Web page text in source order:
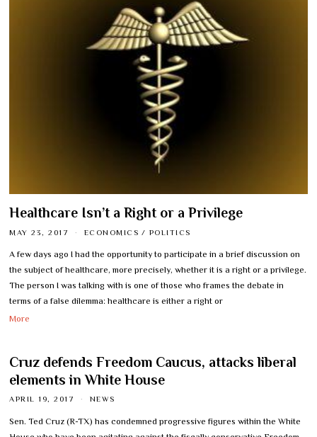
Healthcare Isn’t a Right or a Privilege
MAY 23, 2017 ECONOMICS / POLITICS
A few days ago I had the opportunity to participate in a brief discussion on
the subject of healthcare, more precisely, whether it is a right or a privilege.
The person I was talking with is one of those who frames the debate in
terms of a false dilemma: healthcare is either a right or
More
Cruz defends Freedom Caucus, attacks liberal
elements in White House
APRIL 19, 2017 NEWS
Sen. Ted Cruz (R-TX) has condemned progressive figures within the White